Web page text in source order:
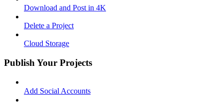
Download and Post in 4K
Delete a Project
Cloud Storage
Publish Your Projects
Add Social Accounts